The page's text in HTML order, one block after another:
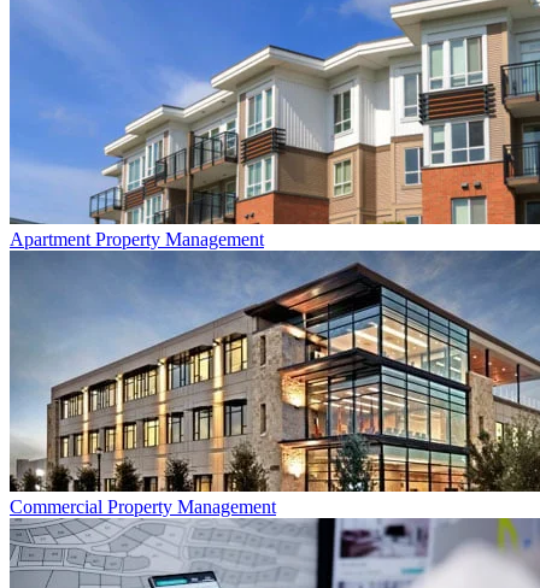
Apartment Property Management
Commercial Property Management